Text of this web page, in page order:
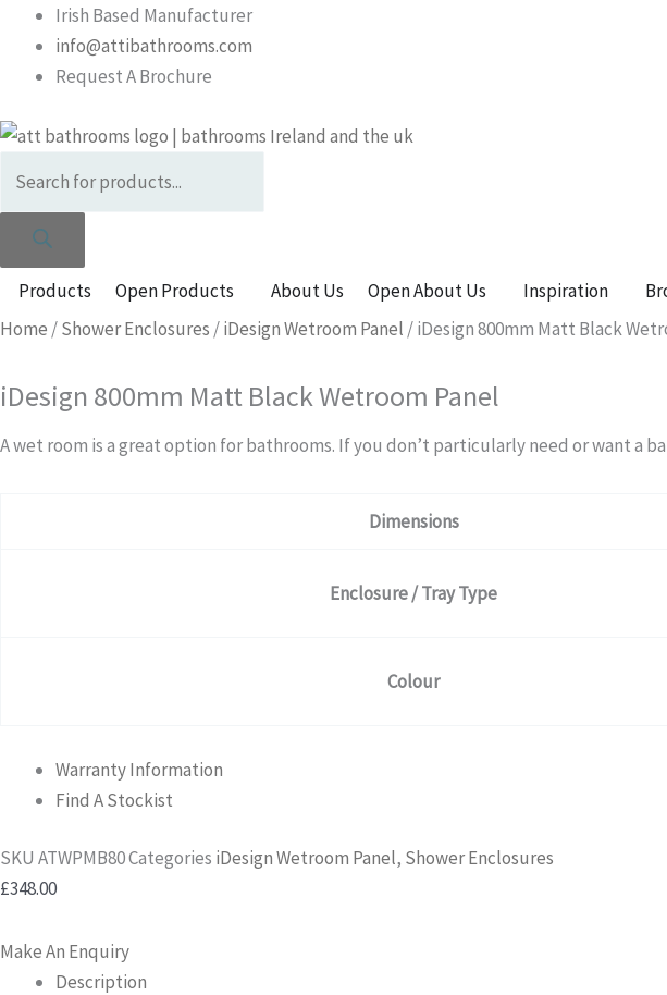
content
Irish Based Manufacturer
info@attibathrooms.com
Request A Brochure
Products
search
Products Open Products About Us Open About Us Inspiration
Home /Shower Enclosures /iDesign Wetroom Panel / iDesign 800mm Matt Black
iDesign 800mm Matt Black Wetroom Panel
A wet room is a great option for bathrooms. If you don’t particularly need or want a
Dimensions
Enclosure / Tray Type
Colour
Warranty Information
Find A Stockist
SKU ATWPMB80Categories iDesign Wetroom Panel, Shower Enclosures
£348.00
Make An Enquiry
Description